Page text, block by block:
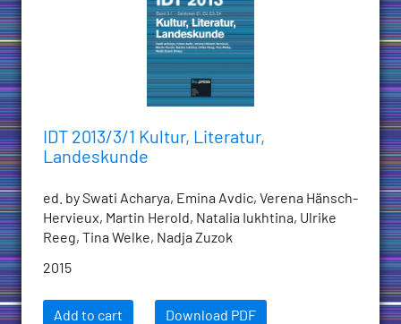
IDT 2013/3/1 Kultur, Literatur,
Landeskunde
ed. by Swati Acharya, Emina Avdic, Verena Hänsch-
Hervieux, Martin Herold, Natalia Iukhtina, Ulrike
Reeg, Tina Welke, Nadja Zuzok
2015
Add to cart Download PDF